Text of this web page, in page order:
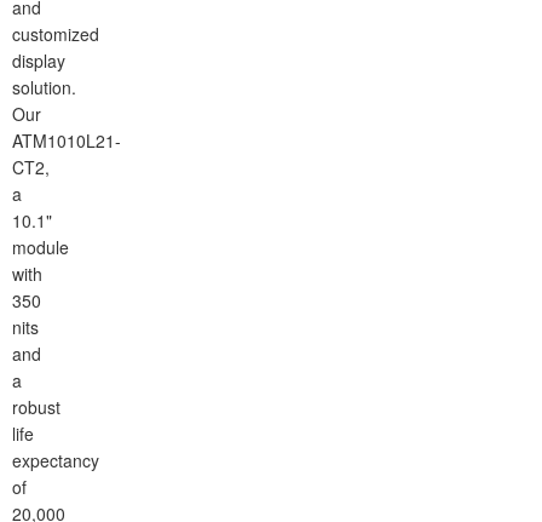
and
customized
display
solution.
Our
ATM1010L21-
CT2,
a
10.1"
module
with
350
nits
and
a
robust
life
expectancy
of
20,000